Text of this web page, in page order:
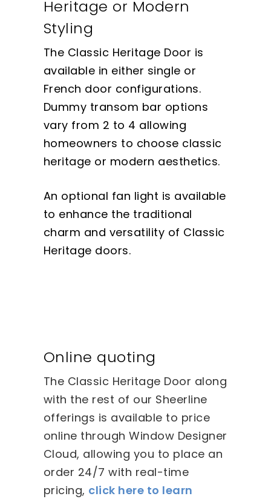
Heritage or Modern
Styling
The Classic Heritage Door is
available in either single or
French door configurations.
Dummy transom bar options
vary from 2 to 4 allowing
homeowners to choose classic
heritage or modern aesthetics.
An optional fan light is available
to enhance the traditional
charm and versatility of Classic
Heritage doors.
Online quoting
The Classic Heritage Door along
with the rest of our Sheerline
offerings is available to price
online through Window Designer
Cloud, allowing you to place an
order 24/7 with real-time
pricing, click here to learn